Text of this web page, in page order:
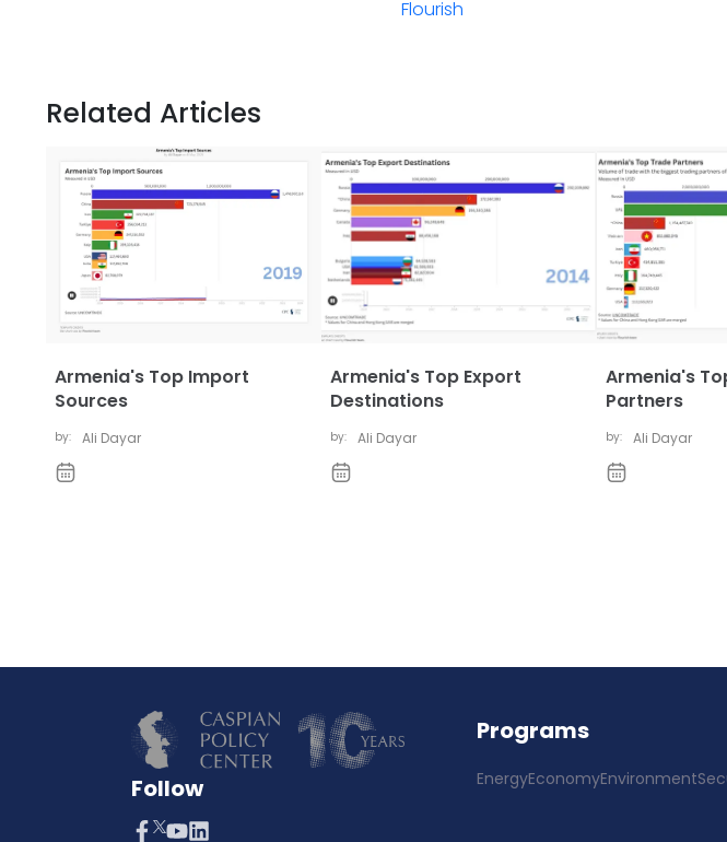
Related Articles
Armenia's Top Import
Sources
by: Ali Dayar
Armenia's Top Export
Destinations
by: Ali Dayar
Armenia's
Partners
by: Ali Dayar
Follow
Programs
EnergyEconomyEnvironment